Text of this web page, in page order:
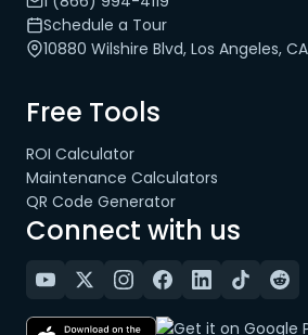
Schedule a Tour
10880 Wilshire Blvd, Los Angeles,
Free Tools
ROI Calculator
Maintenance Calculators
QR Code Generator
Connect with us